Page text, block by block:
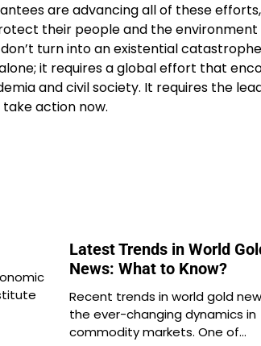
are advancing all of these
their people and the
turn into an existential
it requires a global effort that
and civil society. It requires the
action now.
Latest Trends in World
News: What to Know?
Recent trends in world gold
the ever-changing dynamics in
commodity markets. One of…